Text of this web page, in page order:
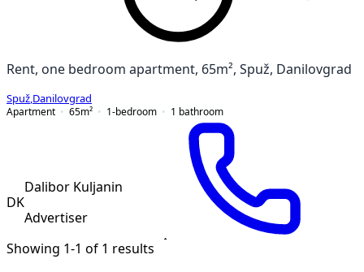
Rent, one bedroom apartment, 65m², Spuž, Danilovgrad
Spuž Danilovgrad
Apartment
65m² 1-bedroom 1 bathroom
DK
Dalibor Kuljanin
Advertiser
Showing 1-1 of 1 results